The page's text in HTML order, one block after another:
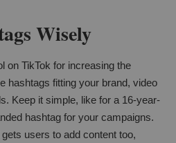
Wisely
on TikTok for increasing the
hashtags fitting your brand, video
Keep it simple, like for a 16-year-
hashtag for your campaigns.
users to add content too,